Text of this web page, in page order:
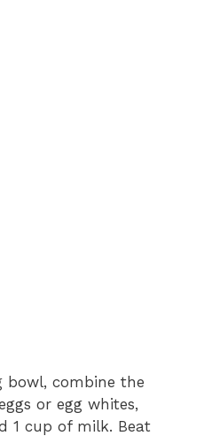
bowl, combine the
or egg whites,
1 cup of milk. Beat